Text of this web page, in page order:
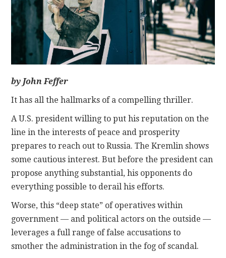
by John Feffer
It has all the hallmarks of a compelling thriller.
A U.S. president willing to put his reputation on the
line in the interests of peace and prosperity
prepares to reach out to Russia. The Kremlin shows
some cautious interest. But before the president can
propose anything substantial, his opponents do
everything possible to derail his efforts.
Worse, this “deep state” of operatives within
government — and political actors on the outside —
leverages a full range of false accusations to
smother the administration in the fog of scandal.